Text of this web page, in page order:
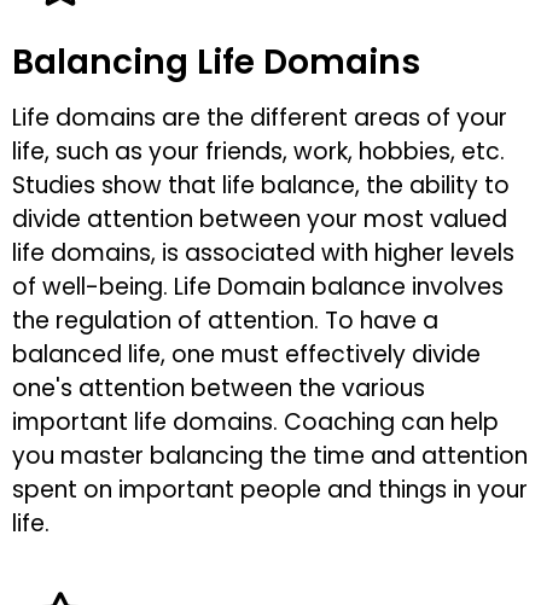
Balancing Life Domains
Life domains are the different areas of your
life, such as your friends, work, hobbies, etc.
Studies show that life balance, the ability to
divide attention between your most valued
life domains, is associated with higher levels
of well-being. Life Domain balance involves
the regulation of attention. To have a
balanced life, one must effectively divide
one's attention between the various
important life domains. Coaching can help
you master balancing the time and attention
spent on important people and things in your
life.